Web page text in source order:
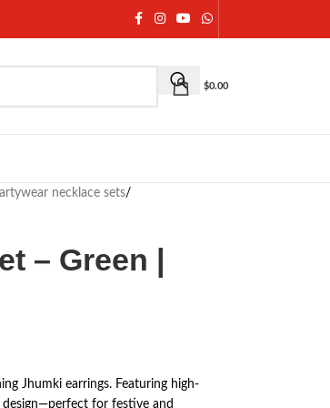
$0.00
necklace sets/
– Green |
Jhumki earrings. Featuring high-
design—perfect for festive and